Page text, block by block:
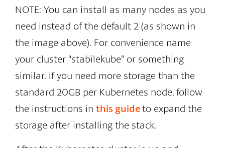
NOTE: You can install as many nodes as you
need instead of the default 2 (as shown in
the image above). For convenience name
your cluster “stabilekube” or something
similar. If you need more storage than the
standard 20GB per Kubernetes node, follow
the instructions in this guideto expand the
storage after installing the stack.